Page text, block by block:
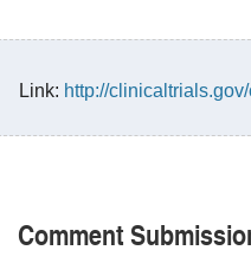
Link: http://
Comment